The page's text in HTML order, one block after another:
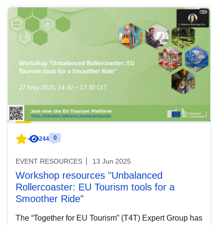
- 244 0
EVENT RESOURCES 13 Jun 2025
Workshop resources "Unbalanced
Rollercoaster: EU Tourism tools for a
Smoother Ride"
The “Together for EU Tourism” (T4T) Expert Group has